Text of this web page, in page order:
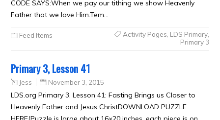
CODE SAYS:When we pay our tithing we show Heavenly
Father that we love Him.Tem…
Feed Items Activity Pages, LDS Primary,
Primary 3
Primary 3, Lesson 41
Jess November 3, 2015
LDS.org Primary 3, Lesson 41: Fasting Brings us Closer to
Heavenly Father and Jesus ChristDOWNLOAD PUZZLE